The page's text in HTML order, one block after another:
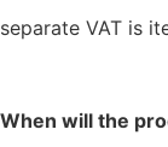
separate VAT is
When will the